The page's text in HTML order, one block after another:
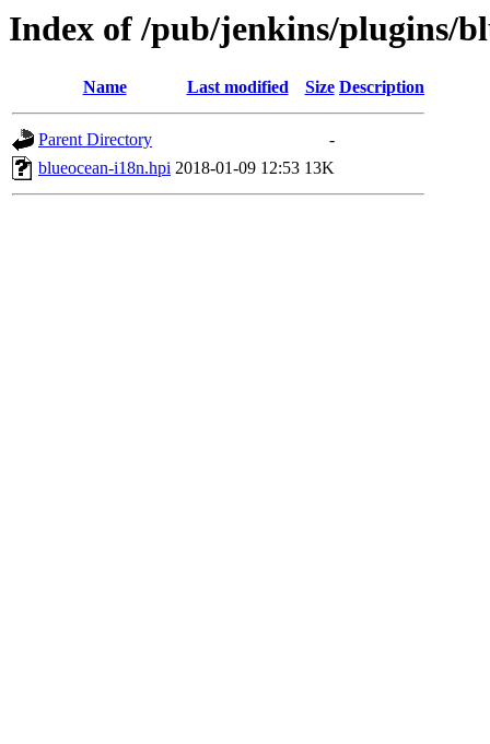
Index of /pub/jenkins/plugins/
Name Last modified Size Description
Parent Directory
-
blueocean-i18n.hpi 2018-01-09 12:53 13K